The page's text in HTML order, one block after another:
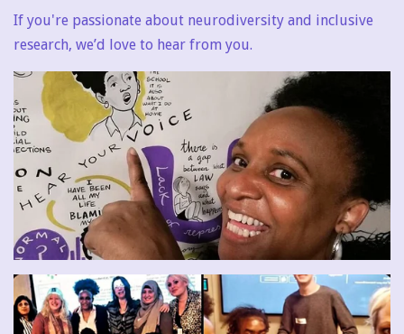
If you're passionate about neurodiversity and inclusive
research, we’d love to hear from you.